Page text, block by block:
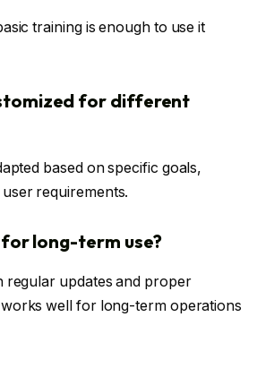
training is enough to use it
for different
based on specific goals,
requirements.
long-term use?
regular updates and proper
well for long-term operations